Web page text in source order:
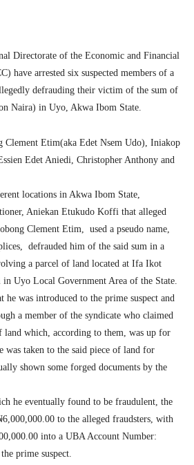
Directorate of the Economic and Financial
have arrested six suspected members of a
defrauding their victim of the sum of
Naira) in Uyo, Akwa Ibom State.
Clement Etim(aka Edet Nsem Udo), Iniakop
Edet Aniedi, Christopher Anthony and
locations in Akwa Ibom State,
Aniekan Etukudo Koffi that alleged
Clement Etim, used a pseudo name,
defrauded him of the said sum in a
a parcel of land located at Ifa Ikot
Uyo Local Government Area of the State.
he was introduced to the prime suspect and
a member of the syndicate who claimed
land which, according to them, was up for
was taken to the said piece of land for
shown some forged documents by the
he eventually found to be fraudulent, the
to the alleged fraudsters, with
into a UBA Account Number:
prime suspect.